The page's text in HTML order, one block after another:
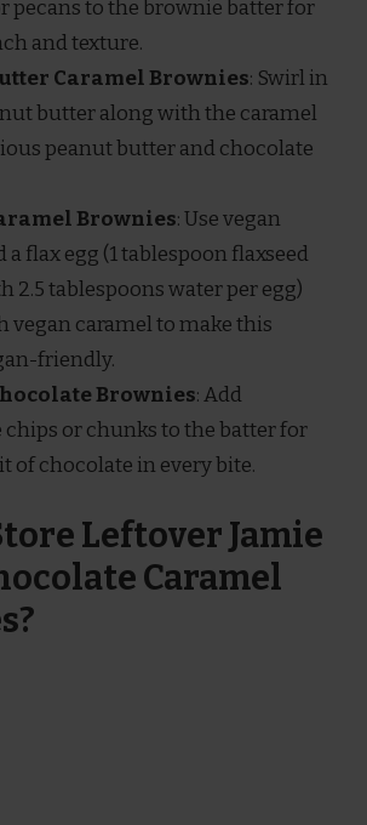
pecans to the brownie batter for
and texture.
Caramel Brownies: Swirl in
butter along with the caramel
peanut butter and chocolate
Brownies: Use vegan
flax egg (1 tablespoon flaxseed
2.5 tablespoons water per egg)
vegan caramel to make this
friendly.
Brownies: Add
chips or chunks to the batter for
of chocolate in every bite.
Leftover Jamie
Caramel